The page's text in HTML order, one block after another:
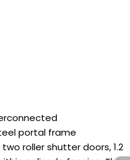
portal frame
roller shutter doors, 1.2